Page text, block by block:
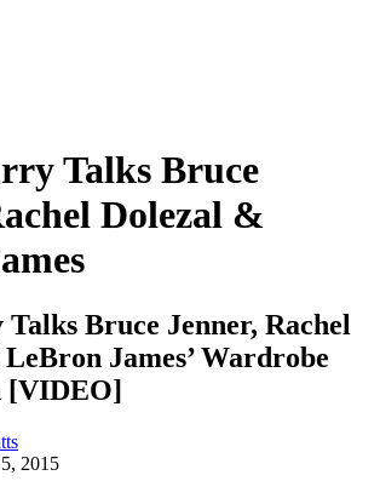
Talks Bruce
Dolezal &
Bruce Jenner, Rachel
James’ Wardrobe
[VIDEO]
2015